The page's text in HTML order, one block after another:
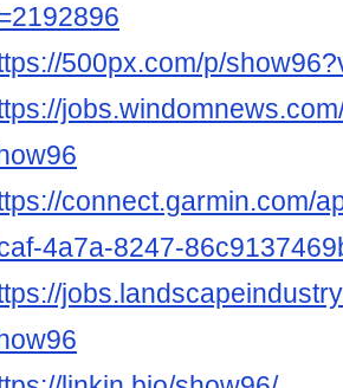
500px.com/p/
connect.garmin.com/
4a7a-8247-